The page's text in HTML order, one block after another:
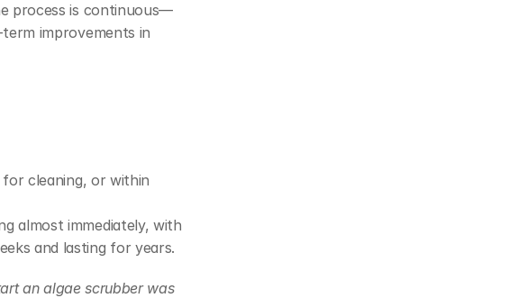
process is continuous—
improvements in
cleaning, or within
almost immediately, with
and lasting for years.
an algae scrubber was